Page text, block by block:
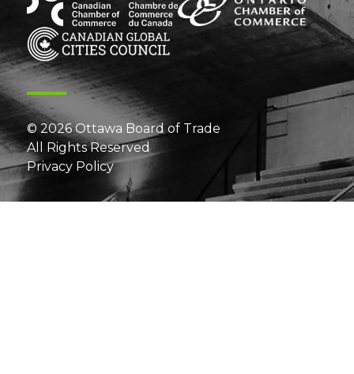
© 2026 Ottawa Board of Trade
All Rights Reserved
Privacy Policy